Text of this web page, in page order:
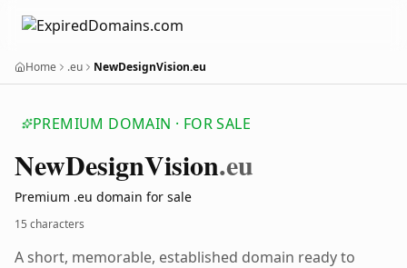
Home .eu NewDesignVision.eu
PREMIUM DOMAIN · FOR SALE
NewDesignVision.eu
Premium .eu domain for sale
15 characters
A short, memorable, established domain ready to